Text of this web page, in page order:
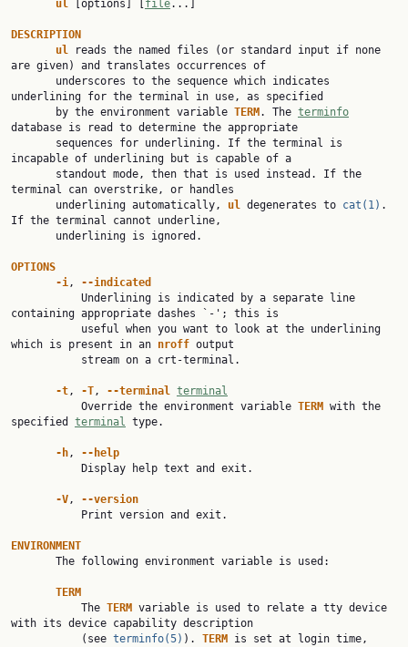
ul
[options] [ file...]
DESCRIPTION
ul
reads the named files (or standard input if none
are given) and translates occurrences of
underlining for the terminal in use, as specified
       by the environment variable
TERM . The terminfo
database is read to determine the appropriate
incapable of underlining but is capable of a
terminal can overstrike, or handles
       underlining automatically,
ul degenerates to cat(1) .
If the terminal cannot underline,
OPTIONS
-i, --indicated
containing appropriate dashes `-'; this is
which is present in an nroff output
-t, -T, --terminal terminal
           Override the environment variable
TERM with the
specified terminal type.
-h, --help
-V, --version
ENVIRONMENT
TERM
           The
TERM variable is used to relate a tty device
with its device capability description
           (see
terminfo(5) ). TERM is set at login time,